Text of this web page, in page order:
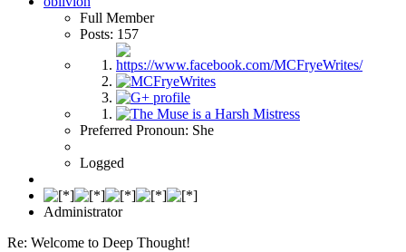
Full Member
Posts: 157
Preferred Pronoun: She
Logged
Administrator
Re: Welcome to Deep Thought!